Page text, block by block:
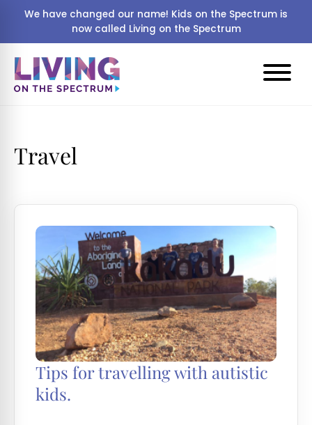
We have changed our name! Kids on the Spectrum is
now called Living on the Spectrum
Travel
Tips for travelling with autistic
kids.